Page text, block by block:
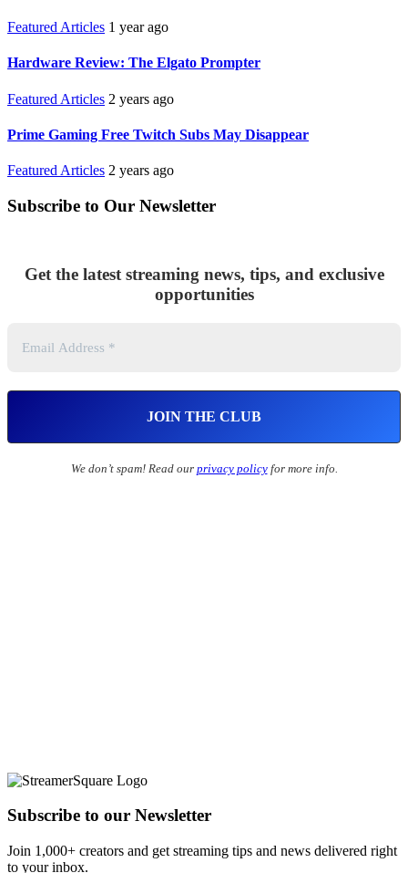
Featured Articles 1 year ago
Hardware Review: The Elgato Prompter
Featured Articles 2 years ago
Prime Gaming Free Twitch Subs May Disappear
Featured Articles 2 years ago
Subscribe to Our Newsletter
Get the latest streaming news, tips, and exclusive
opportunities
We don’t spam! Read our privacy policyfor more info.
Subscribe to our Newsletter
Join 1,000+ creators and get streaming tips and news delivered right
to your inbox.